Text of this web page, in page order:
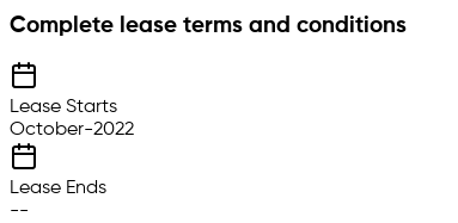
Complete lease terms and conditions
Lease Starts
October-2022
Lease Ends
--